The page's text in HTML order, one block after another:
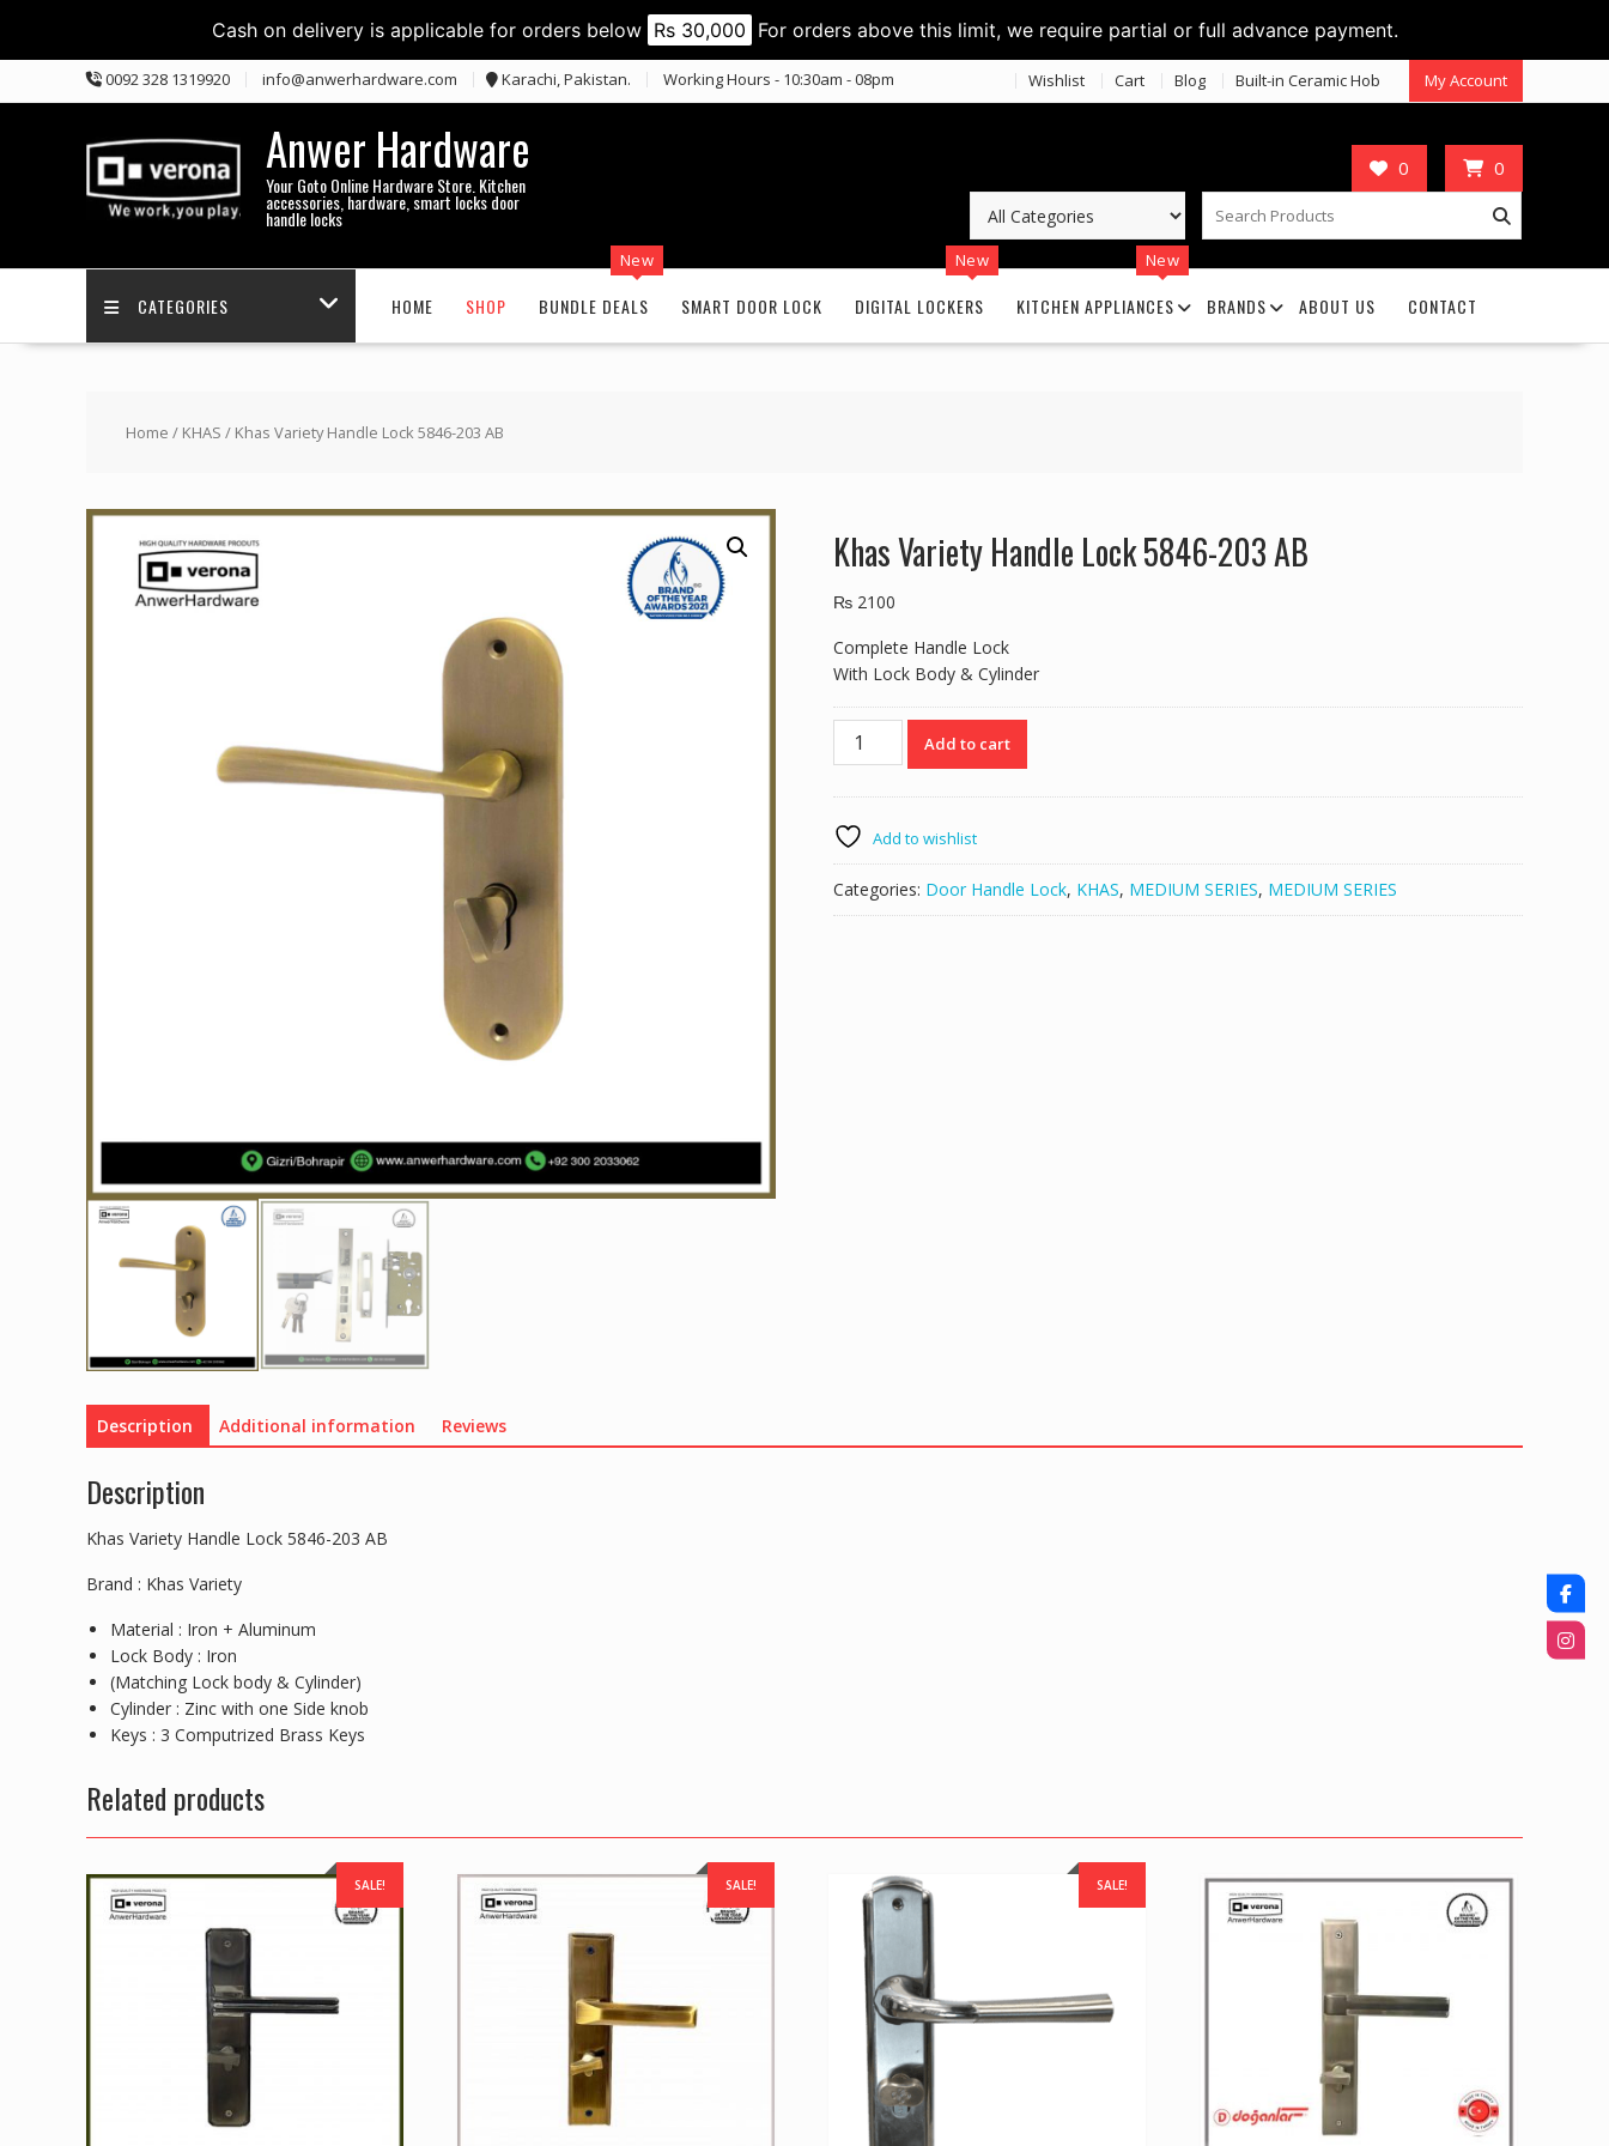
Cash on delivery is applicable for orders below Rs 30,000 For orders above this limit, we require partial or full advance payment.
to
0092 328 1319920 info@anwerhardware.com Karachi, Pakistan. Working Hours - 10:30am - 08pm Wishlist Cart Blog Built-in Ceramic Hob My Account
Anwer Hardware
Your Goto Online Hardware Store. Kitchen
accessories, hardware, smart locks door
handle locks
0 0
CATEGORIES HOME SHOP BUNDLE DEALS
New
SMART DOOR LOCK DIGITAL LOCKERS
New
KITCHEN APPLIANCES
New
BRANDS ABOUT US CONTACT
Home / KHAS / Khas Variety Handle Lock 5846-203 AB
Khas Variety Handle Lock 5846-203 AB
₨ 2100
Complete Handle Lock
With Lock Body & Cylinder
Khas
Variety
5846-
203
AB
quantity
Add to cart
Add to wishlist
Categories: Door Handle Lock, KHAS, MEDIUM SERIES, MEDIUM SERIES
Description Additional information Reviews
Description
Khas Variety Handle Lock 5846-203 AB
Brand : Khas Variety
Material : Iron + Aluminum
Lock Body : Iron
(Matching Lock body & Cylinder)
Cylinder : Zinc with one Side knob
Keys : 3 Computrized Brass Keys
Related products
SALE! SALE! SALE!